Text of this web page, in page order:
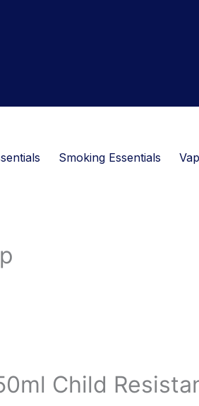
Smoking Essentials
Child